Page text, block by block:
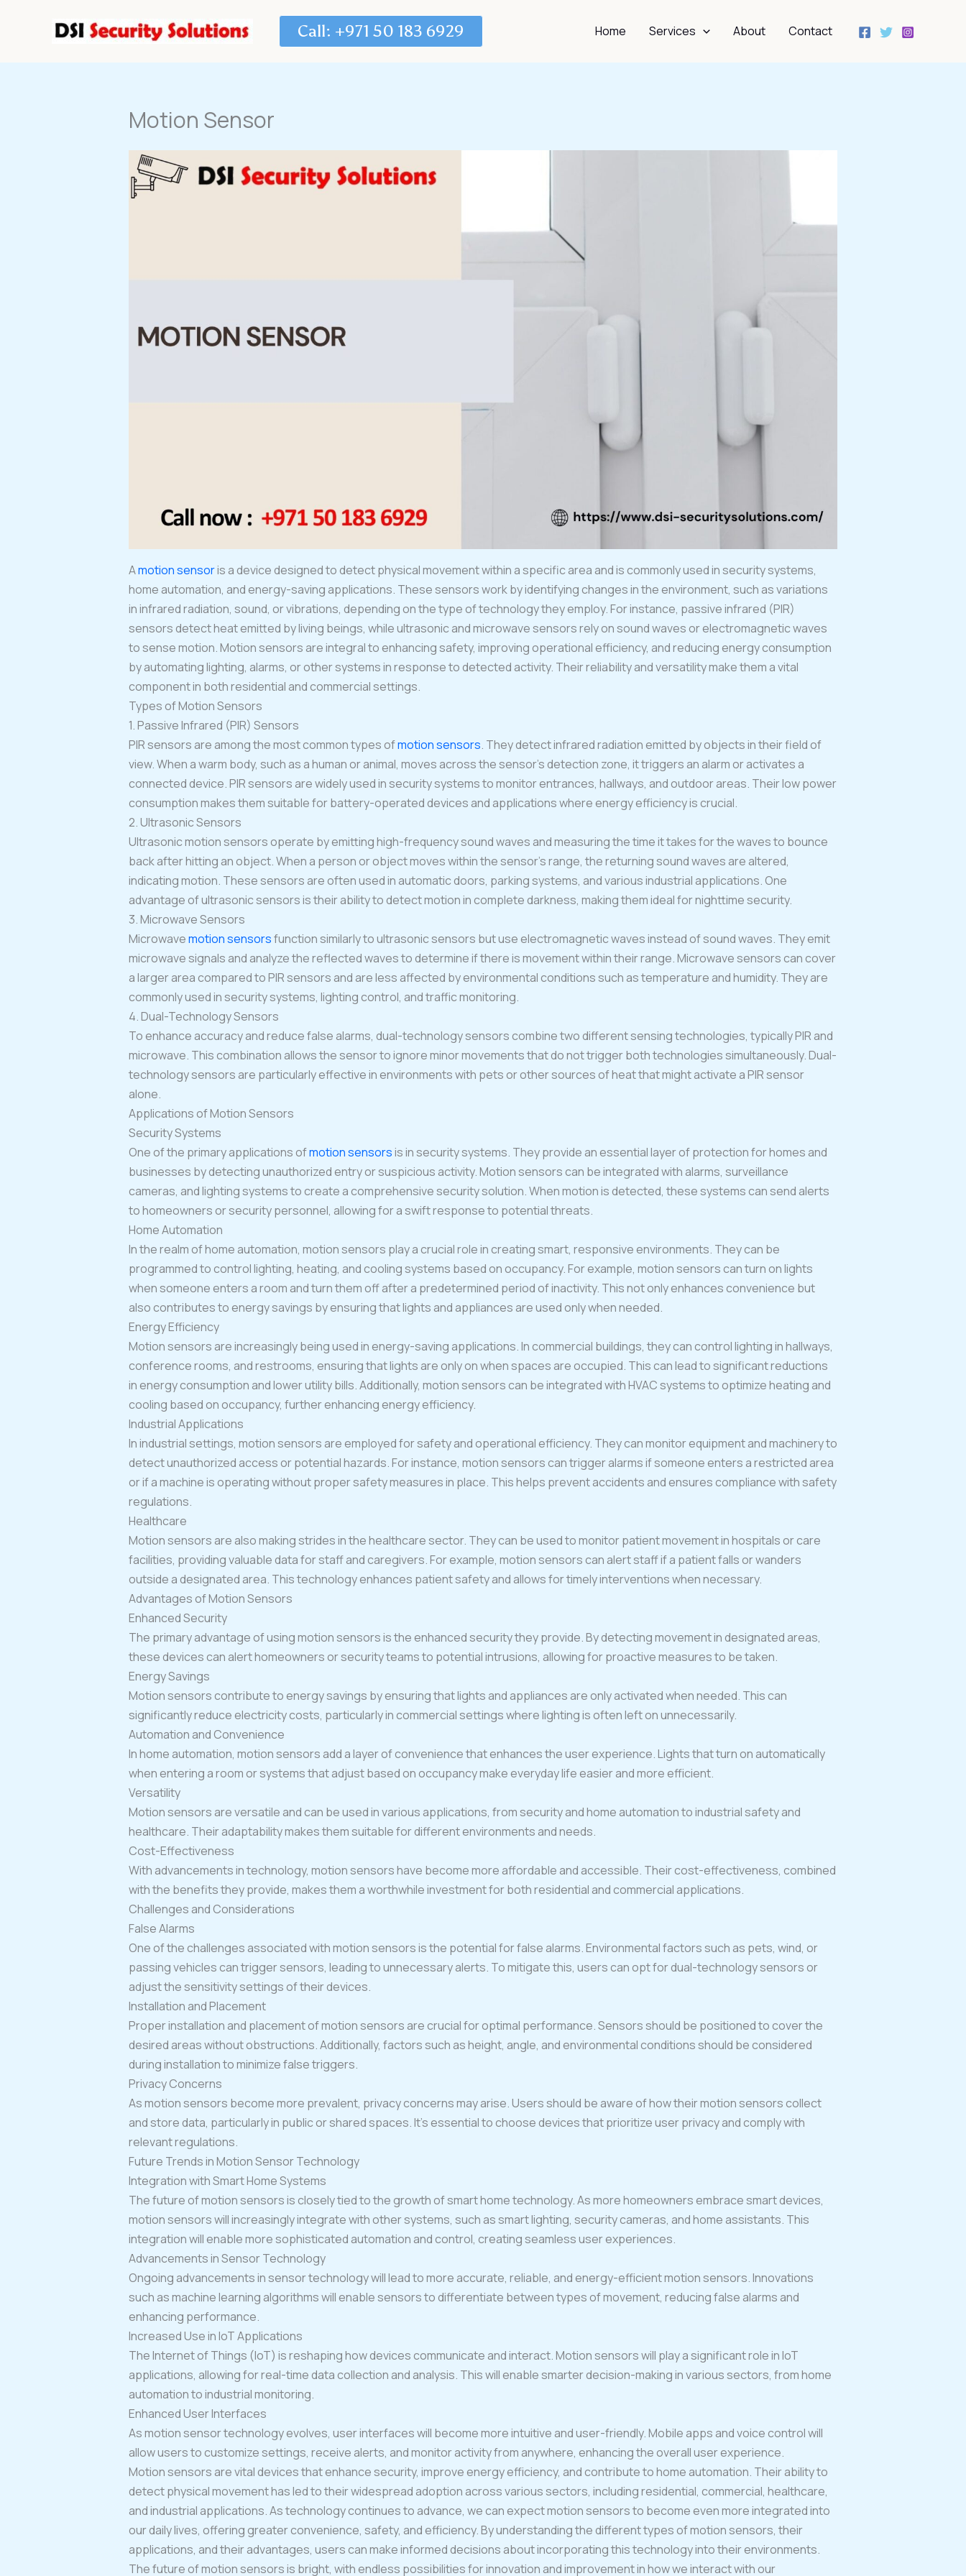
Call: +971 50 183 6929 Home Services About Contact
Motion Sensor
Amotion sensoris a device designed to detect physical movement within a specific area and is commonly used in security systems,
home automation, and energy-saving applications. These sensors work by identifying changes in the environment, such as variations
in infrared radiation, sound, or vibrations, depending on the type of technology they employ. For instance, passive infrared (PIR)
sensors detect heat emitted by living beings, while ultrasonic and microwave sensors rely on sound waves or electromagnetic waves
to sense motion. Motion sensors are integral to enhancing safety, improving operational efficiency, and reducing energy consumption
by automating lighting, alarms, or other systems in response to detected activity. Their reliability and versatility make them a vital
component in both residential and commercial settings.
Types of Motion Sensors
1. Passive Infrared (PIR) Sensors
PIR sensors are among the most common types ofmotion sensors. They detect infrared radiation emitted by objects in their field of
view. When a warm body, such as a human or animal, moves across the sensor’s detection zone, it triggers an alarm or activates a
connected device. PIR sensors are widely used in security systems to monitor entrances, hallways, and outdoor areas. Their low power
consumption makes them suitable for battery-operated devices and applications where energy efficiency is crucial.
2. Ultrasonic Sensors
Ultrasonic motion sensors operate by emitting high-frequency sound waves and measuring the time it takes for the waves to bounce
back after hitting an object. When a person or object moves within the sensor’s range, the returning sound waves are altered,
indicating motion. These sensors are often used in automatic doors, parking systems, and various industrial applications. One
advantage of ultrasonic sensors is their ability to detect motion in complete darkness, making them ideal for nighttime security.
3. Microwave Sensors
Microwavemotion sensorsfunction similarly to ultrasonic sensors but use electromagnetic waves instead of sound waves. They emit
microwave signals and analyze the reflected waves to determine if there is movement within their range. Microwave sensors can cover
a larger area compared to PIR sensors and are less affected by environmental conditions such as temperature and humidity. They are
commonly used in security systems, lighting control, and traffic monitoring.
4. Dual-Technology Sensors
To enhance accuracy and reduce false alarms, dual-technology sensors combine two different sensing technologies, typically PIR and
microwave. This combination allows the sensor to ignore minor movements that do not trigger both technologies simultaneously. Dual-
technology sensors are particularly effective in environments with pets or other sources of heat that might activate a PIR sensor
alone.
Applications of Motion Sensors
Security Systems
One of the primary applications ofmotion sensorsis in security systems. They provide an essential layer of protection for homes and
businesses by detecting unauthorized entry or suspicious activity. Motion sensors can be integrated with alarms, surveillance
cameras, and lighting systems to create a comprehensive security solution. When motion is detected, these systems can send alerts
to homeowners or security personnel, allowing for a swift response to potential threats.
Home Automation
In the realm of home automation, motion sensors play a crucial role in creating smart, responsive environments. They can be
programmed to control lighting, heating, and cooling systems based on occupancy. For example, motion sensors can turn on lights
when someone enters a room and turn them off after a predetermined period of inactivity. This not only enhances convenience but
also contributes to energy savings by ensuring that lights and appliances are used only when needed.
Energy Efficiency
Motion sensors are increasingly being used in energy-saving applications. In commercial buildings, they can control lighting in hallways,
conference rooms, and restrooms, ensuring that lights are only on when spaces are occupied. This can lead to significant reductions
in energy consumption and lower utility bills. Additionally, motion sensors can be integrated with HVAC systems to optimize heating and
cooling based on occupancy, further enhancing energy efficiency.
Industrial Applications
In industrial settings, motion sensors are employed for safety and operational efficiency. They can monitor equipment and machinery to
detect unauthorized access or potential hazards. For instance, motion sensors can trigger alarms if someone enters a restricted area
or if a machine is operating without proper safety measures in place. This helps prevent accidents and ensures compliance with safety
regulations.
Healthcare
Motion sensors are also making strides in the healthcare sector. They can be used to monitor patient movement in hospitals or care
facilities, providing valuable data for staff and caregivers. For example, motion sensors can alert staff if a patient falls or wanders
outside a designated area. This technology enhances patient safety and allows for timely interventions when necessary.
Advantages of Motion Sensors
Enhanced Security
The primary advantage of using motion sensors is the enhanced security they provide. By detecting movement in designated areas,
these devices can alert homeowners or security teams to potential intrusions, allowing for proactive measures to be taken.
Energy Savings
Motion sensors contribute to energy savings by ensuring that lights and appliances are only activated when needed. This can
significantly reduce electricity costs, particularly in commercial settings where lighting is often left on unnecessarily.
Automation and Convenience
In home automation, motion sensors add a layer of convenience that enhances the user experience. Lights that turn on automatically
when entering a room or systems that adjust based on occupancy make everyday life easier and more efficient.
Versatility
Motion sensors are versatile and can be used in various applications, from security and home automation to industrial safety and
healthcare. Their adaptability makes them suitable for different environments and needs.
Cost-Effectiveness
With advancements in technology, motion sensors have become more affordable and accessible. Their cost-effectiveness, combined
with the benefits they provide, makes them a worthwhile investment for both residential and commercial applications.
Challenges and Considerations
False Alarms
One of the challenges associated with motion sensors is the potential for false alarms. Environmental factors such as pets, wind, or
passing vehicles can trigger sensors, leading to unnecessary alerts. To mitigate this, users can opt for dual-technology sensors or
adjust the sensitivity settings of their devices.
Installation and Placement
Proper installation and placement of motion sensors are crucial for optimal performance. Sensors should be positioned to cover the
desired areas without obstructions. Additionally, factors such as height, angle, and environmental conditions should be considered
during installation to minimize false triggers.
Privacy Concerns
As motion sensors become more prevalent, privacy concerns may arise. Users should be aware of how their motion sensors collect
and store data, particularly in public or shared spaces. It’s essential to choose devices that prioritize user privacy and comply with
relevant regulations.
Future Trends in Motion Sensor Technology
Integration with Smart Home Systems
The future of motion sensors is closely tied to the growth of smart home technology. As more homeowners embrace smart devices,
motion sensors will increasingly integrate with other systems, such as smart lighting, security cameras, and home assistants. This
integration will enable more sophisticated automation and control, creating seamless user experiences.
Advancements in Sensor Technology
Ongoing advancements in sensor technology will lead to more accurate, reliable, and energy-efficient motion sensors. Innovations
such as machine learning algorithms will enable sensors to differentiate between types of movement, reducing false alarms and
enhancing performance.
Increased Use in IoT Applications
The Internet of Things (IoT) is reshaping how devices communicate and interact. Motion sensors will play a significant role in IoT
applications, allowing for real-time data collection and analysis. This will enable smarter decision-making in various sectors, from home
automation to industrial monitoring.
Enhanced User Interfaces
As motion sensor technology evolves, user interfaces will become more intuitive and user-friendly. Mobile apps and voice control will
allow users to customize settings, receive alerts, and monitor activity from anywhere, enhancing the overall user experience.
Motion sensors are vital devices that enhance security, improve energy efficiency, and contribute to home automation. Their ability to
detect physical movement has led to their widespread adoption across various sectors, including residential, commercial, healthcare,
and industrial applications. As technology continues to advance, we can expect motion sensors to become even more integrated into
our daily lives, offering greater convenience, safety, and efficiency. By understanding the different types of motion sensors, their
applications, and their advantages, users can make informed decisions about incorporating this technology into their environments.
The future of motion sensors is bright, with endless possibilities for innovation and improvement in how we interact with our